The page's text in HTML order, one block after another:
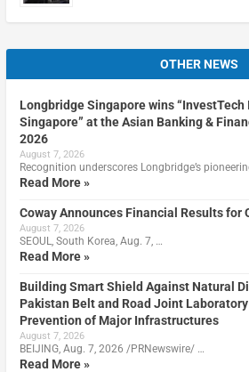
OTHER NEWS
Longbridge Singapore wins
Singapore” at the Asian Banking &
2026
August 7, 2026
Recognition underscores Longbridge’s
Read More »
Coway Announces Financial Results for
August 7, 2026
SEOUL, South Korea, Aug. 7, …
Read More »
Building Smart Shield Against Natural
Pakistan Belt and Road Joint
Prevention of Major Infrastructures
August 7, 2026
BEIJING, Aug. 7, 2026 /PRNewswire/ …
Read More »